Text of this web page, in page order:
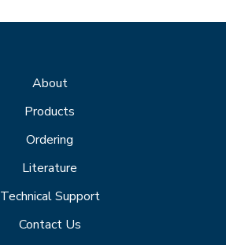
About
Products
Ordering
Literature
Technical Support
Contact Us